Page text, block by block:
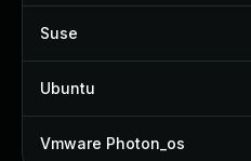
Suse
Ubuntu
Vmware Photon_os